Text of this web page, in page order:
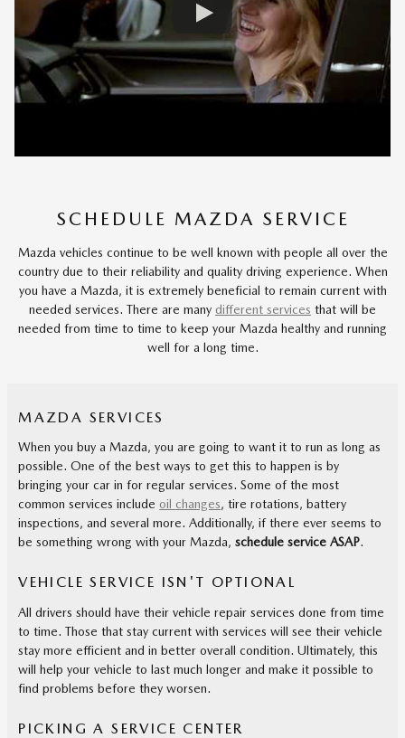
SCHEDULE MAZDA SERVICE
Mazda vehicles continue to be well known with people all over the
country due to their reliability and quality driving experience. When
you have a Mazda, it is extremely beneficial to remain current with
needed services. There are many different services that will be
needed from time to time to keep your Mazda healthy and running
well for a long time.
MAZDA SERVICES
When you buy a Mazda, you are going to want it to run as long as
possible. One of the best ways to get this to happen is by
bringing your car in for regular services. Some of the most
common services include oil changes, tire rotations, battery
inspections, and several more. Additionally, if there ever seems to
be something wrong with your Mazda,schedule service ASAP.
VEHICLE SERVICE ISN'T OPTIONAL
All drivers should have their vehicle repair services done from time
to time. Those that stay current with services will see their vehicle
stay more efficient and in better overall condition. Ultimately, this
will help your vehicle to last much longer and make it possible to
find problems before they worsen.
PICKING A SERVICE CENTER